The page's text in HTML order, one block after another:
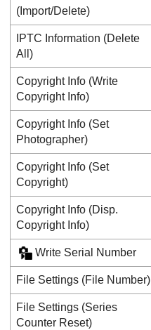
( Import/Delete)
IPTC Information (Delete
All )
Copyright Info (Write
Copyright Info)
Copyright Info (Set
Photographer)
Copyright Info (Set
Copyright)
Copyright Info (Disp.
Copyright Info)
Write Serial Number
File Settings (File Number)
File Settings (Series
Counter Reset)